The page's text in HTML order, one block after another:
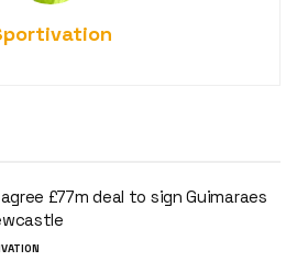
£77m deal to sign Guimaraes